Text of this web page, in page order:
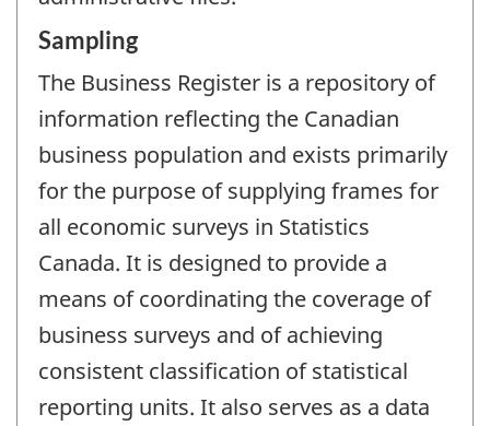
Sampling
The Business Register is a repository of
information reflecting the Canadian
business population and exists primarily
for the purpose of supplying frames for
all economic surveys in Statistics
Canada. It is designed to provide a
means of coordinating the coverage of
business surveys and of achieving
consistent classification of statistical
reporting units. It also serves as a data